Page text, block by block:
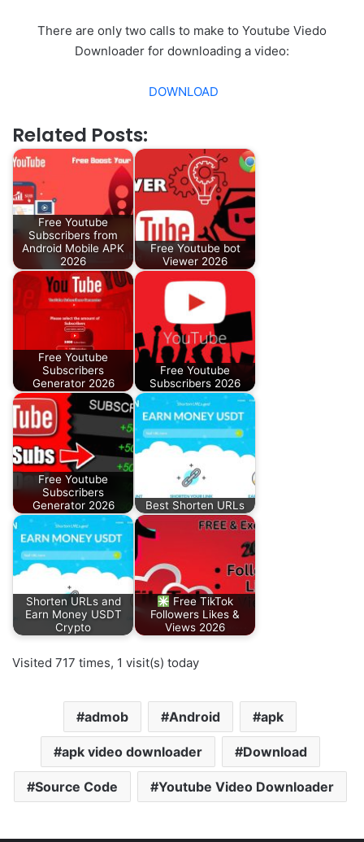
There are only two calls to make to Youtube Viedo
Downloader for downloading a video:
DOWNLOAD
Related Posts:
Free Youtube
Subscribers from
Android Mobile APK
2026
Free Youtube bot
Viewer 2026
Free Youtube
Subscribers
Generator 2026
Free Youtube
Subscribers 2026
Free Youtube
Subscribers
Generator 2026
Best Shorten URLs
Shorten URLs and
Earn Money USDT
Crypto
Free TikTok
Followers Likes &
Views 2026
Visited 717 times, 1 visit(s) today
admob Android apk
apk video downloader Download
Source Code Youtube Video Downloader